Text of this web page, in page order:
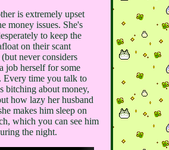
is extremely upset
money issues. She's
to keep the
on their scant
never considers
job herself for some
Every time you talk to
bitching about money,
how lazy her husband
makes him sleep on
which you can see him
the night.